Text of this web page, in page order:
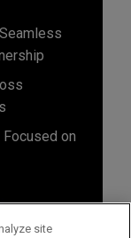
on
site